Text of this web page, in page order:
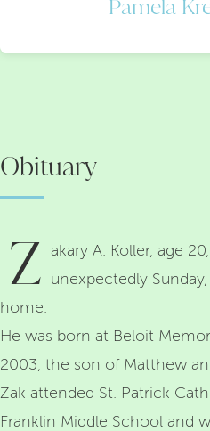
Obituary
Z akary A. Koller, age
unexpectedly
home.
He was born at Beloit
2003, the son of Matthew
Zak attended St. Patrick
Franklin Middle School and
Pamela